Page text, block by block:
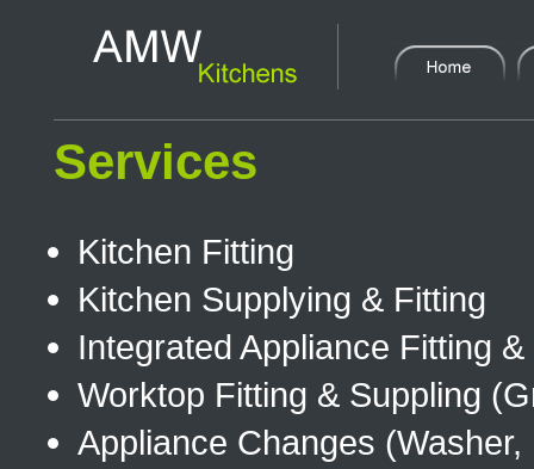
Services
Kitchen Fitting
Kitchen Supplying & Fitting
Integrated Appliance Fitting
Worktop Fitting & Suppling
Appliance Changes